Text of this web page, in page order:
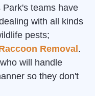
teams have
with all kinds
pests;
Removal .
will handle
so they don't